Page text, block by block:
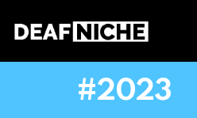
2023